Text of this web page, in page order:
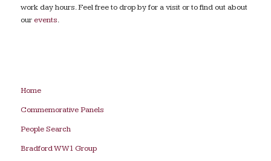
work day hours. Feel free to drop by for a visit or to find out about
our events.
Home
Commemorative Panels
People Search
Bradford WW1 Group